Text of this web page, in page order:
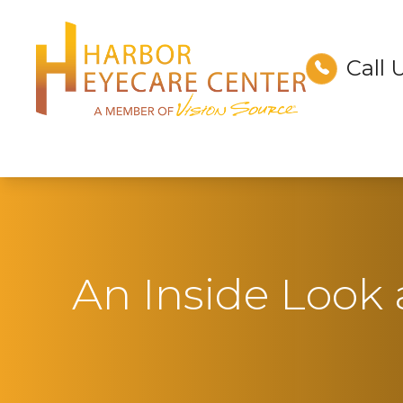
Call
An Inside
Menu
Home